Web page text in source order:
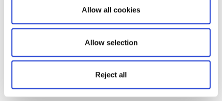
Allow all cookies
Allow selection
Reject all